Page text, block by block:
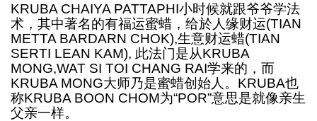
KRUBA CHAIYA PATTAPHI小时候就跟爷爷学法
术，其中著名的有福运蜜蜡，给於人缘财运(TIAN
METTA BARDARN CHOK),生意财运蜡(TIAN
SERTI LEAN KAM), 此法门是从KRUBA
MONG,WAT SI TOI CHANG RAI学来的，而
KRUBA MONG大师乃是蜜蜡创始人。KRUBA也
称KRUBA BOON CHOM为“POR”意思是就像亲生
父亲一样。